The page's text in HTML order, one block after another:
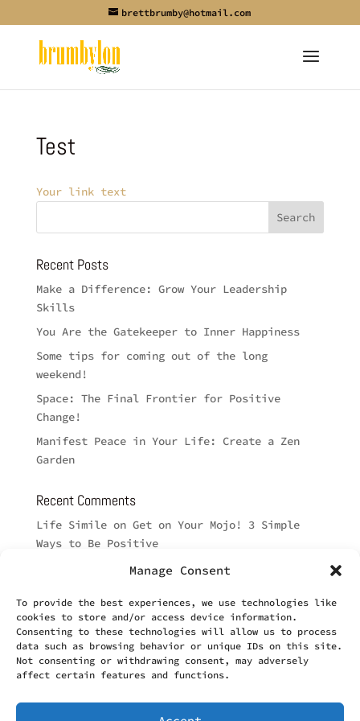
Manage Consent
To provide the best experiences, we use technologies like
cookies to store and/or access device information.
Consenting to these technologies will allow us to process
data such as browsing behavior or unique IDs on this site.
Not consenting or withdrawing consent, may adversely
affect certain features and functions.
brettbrumby@hotmail.com
Test
Your link text
Recent Posts
Make a Difference: Grow Your Leadership
Skills
You Are the Gatekeeper to Inner Happiness
Some tips for coming out of the long
weekend!
Space: The Final Frontier for Positive
Change!
Manifest Peace in Your Life: Create a Zen
Garden
Recent Comments
Life Simileon Get on Your Mojo! 3 Simple
Ways to Be Positive
onSuch a Long Way
KarenonGood Thoughts for the Day: How can
music HEAL?
Lisa BrumbyonGood Thoughts for the Day:
How can music HEAL?